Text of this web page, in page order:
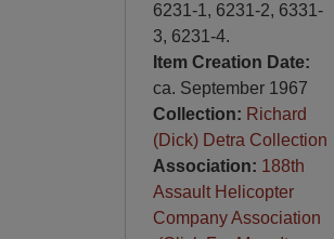
6231-1, 6231-2, 6331-
3, 6231-4.
Item Creation Date:
ca. September 1967
Collection: Richard
(Dick) Detra Collection
Association: 188th
Assault Helicopter
Company Association